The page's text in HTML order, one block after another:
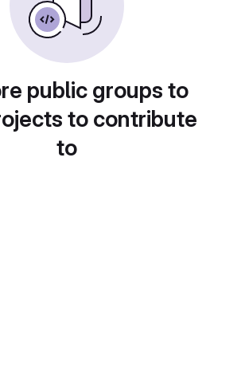
public groups to
to contribute
to